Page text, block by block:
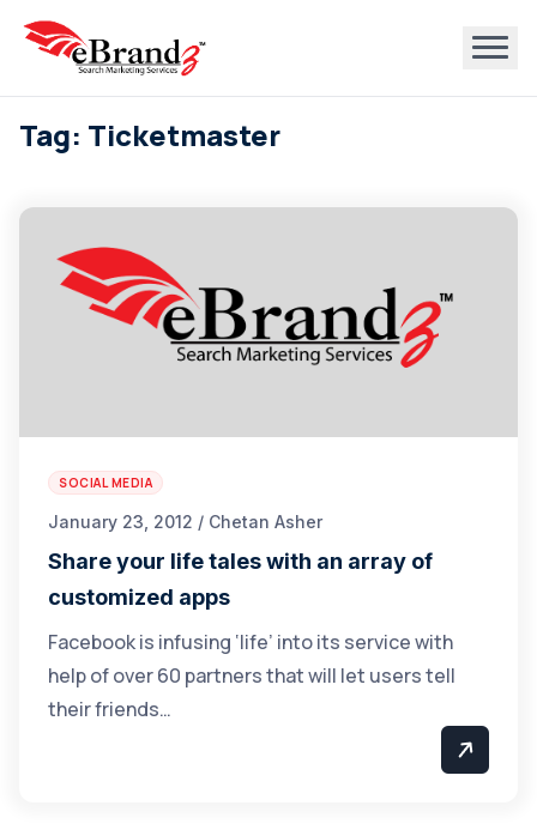
Tag: Ticketmaster
SOCIAL MEDIA
January 23, 2012 / Chetan Asher
Share your life tales with an array of
customized apps
Facebook is infusing ‘life’ into its service with
help of over 60 partners that will let users tell
their friends…